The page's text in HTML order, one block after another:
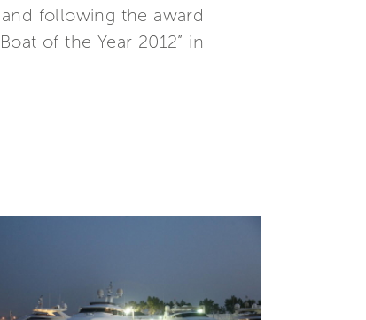
following the award
of the Year 2012” in